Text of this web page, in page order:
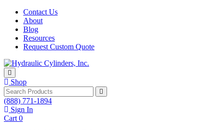
Skip to content
Contact Us
About
Blog
Resources
Request Custom Quote
Shop
(888) 771-1894
Sign In
Cart 0